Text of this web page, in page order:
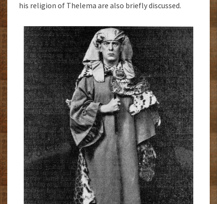
his religion of Thelema are also briefly discussed.